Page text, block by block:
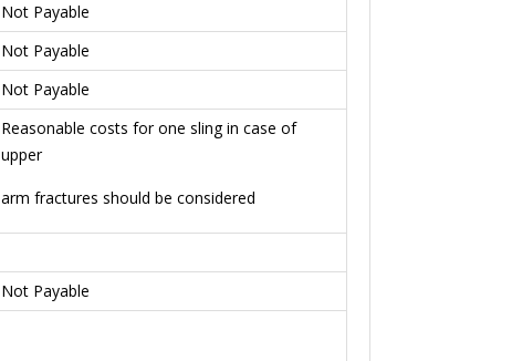
Not Payable
Not Payable
Not Payable
Reasonable costs for one sling in case of
upper
arm fractures should be considered
Not Payable